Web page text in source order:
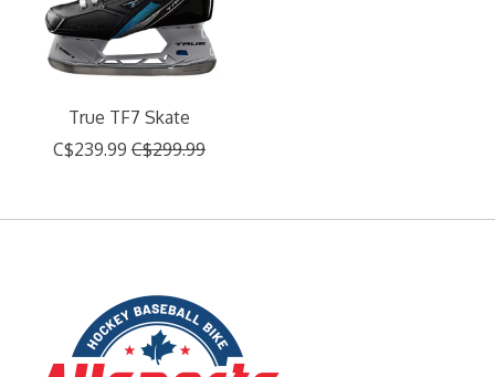
True TF7 Skate
C$239.99 C$299.99